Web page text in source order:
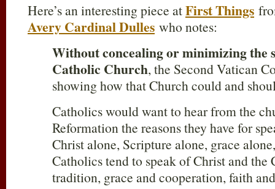
Here’s an interesting piece atFirst Things
Avery Cardinal Dulles who notes:
Without concealing or minimizing the
Catholic Church, the Second Vatican
showing how that Church could and
Catholics would want to hear from the
Reformation the reasons they have for
Christ alone, Scripture alone, grace
Catholics tend to speak of Christ and the
tradition, grace and cooperation, faith